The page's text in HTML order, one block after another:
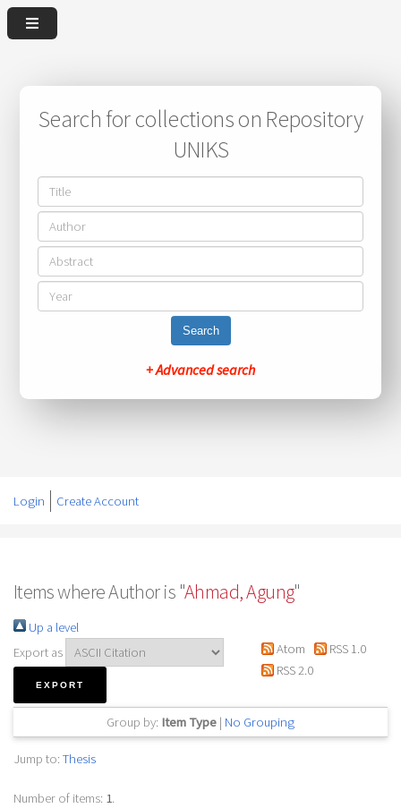
Search for collections on Repository
UNIKS
Search
+ Advanced search
Login Create Account
Items where Author is "Ahmad, Agung"
Up a level
Export as
Atom
RSS 1.0
RSS 2.0
Group by: Item Type | No Grouping
Jump to: Thesis
Number of items: 1.